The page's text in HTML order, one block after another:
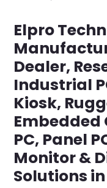
Elpro
Dealer,
Industrial
Kiosk,
Embedded
PC, Panel
Monitor &
Solutions